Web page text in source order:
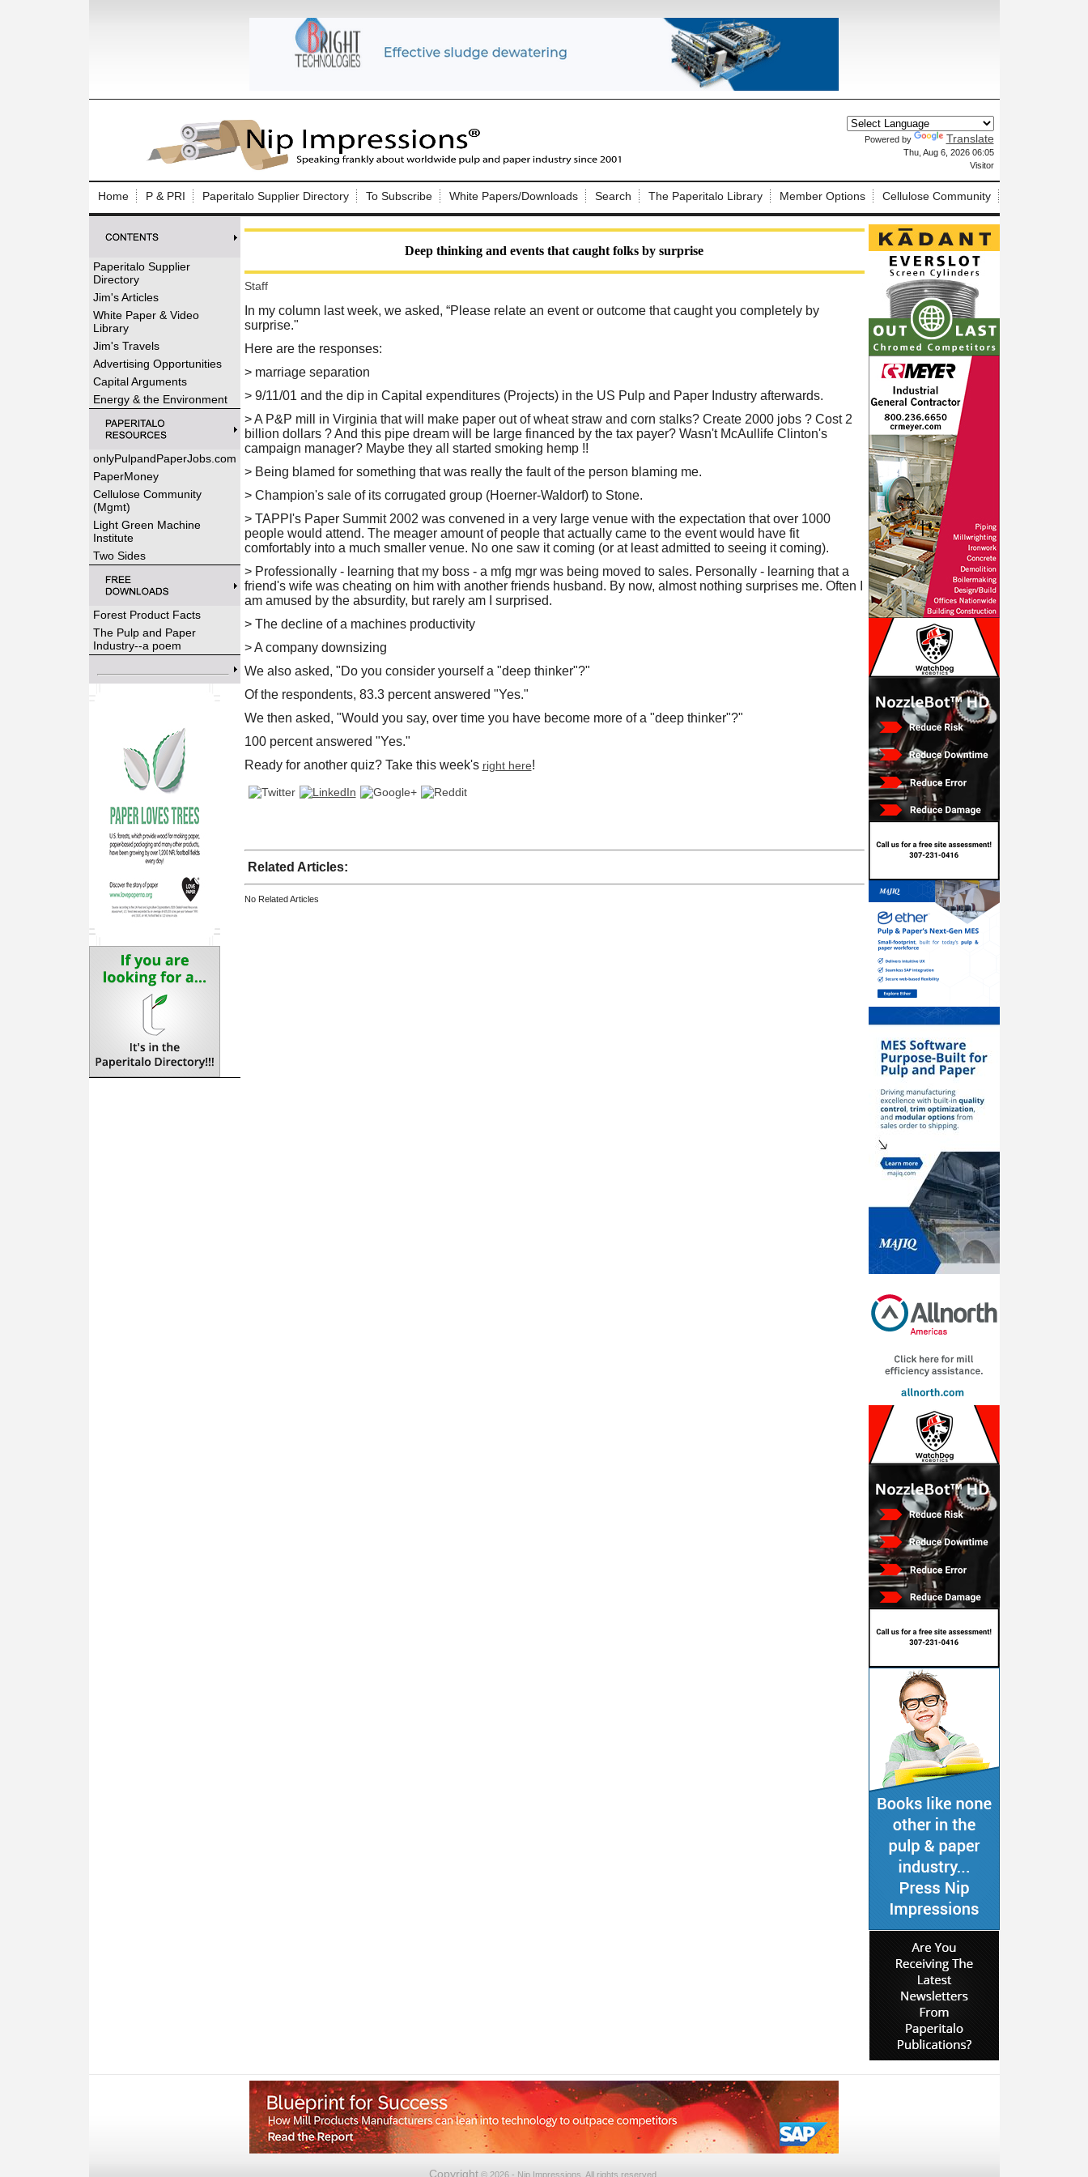
Powered by Translate
Thu, Aug 6, 2026 06:05
Visitor
Home P & PRI Paperitalo Supplier Directory To Subscribe White Papers/Downloads Search The Paperitalo Library Member Options Cellulose Community
Paperitalo Supplier
Directory
Jim's Articles
White Paper & Video
Library
Jim's Travels
Advertising Opportunities
Capital Arguments
Energy & the Environment
onlyPulpandPaperJobs.com
PaperMoney
Cellulose Community
(Mgmt)
Light Green Machine
Institute
Two Sides
Forest Product Facts
The Pulp and Paper
Industry--a poem
Deep thinking and events that caught folks by surprise
Staff
In my column last week, we asked, “Please relate an event or outcome that caught you completely by
surprise."
Here are the responses:
> marriage separation
>9/11/01 and the dip in Capital expenditures (Projects) in the US Pulp and Paper Industry afterwards.
>A P&P mill in Virginia that will make paper out of wheat straw and corn stalks? Create 2000 jobs ? Cost 2
billion dollars ? And this pipe dream will be large financed by the tax payer? Wasn't McAullife Clinton's
campaign manager? Maybe they all started smoking hemp !!
>Being blamed for something that was really the fault of the person blaming me.
>Champion's sale of its corrugated group (Hoerner-Waldorf) to Stone.
>TAPPI's Paper Summit 2002 was convened in a very large venue with the expectation that over 1000
people would attend. The meager amount of people that actually came to the event would have fit
comfortably into a much smaller venue. No one saw it coming (or at least admitted to seeing it coming).
>Professionally - learning that my boss - a mfg mgr was being moved to sales. Personally - learning that a
friend's wife was cheating on him with another friends husband. By now, almost nothing surprises me. Often I
am amused by the absurdity, but rarely am I surprised.
>The decline of a machines productivity
>A company downsizing
We also asked, "Do you consider yourself a "deep thinker"?"
Of the respondents, 83.3 percent answered "Yes."
We then asked, "Would you say, over time you have become more of a "deep thinker"?"
100 percent answered "Yes."
Ready for another quiz? Take this week's right here!
Related Articles:
No Related Articles
Copyright © 2026 - Nip Impressions. All rights reserved.
Log In to Nip Impressions
Welcome to the site. Please login.
Username/Email:
Not a Member?
here